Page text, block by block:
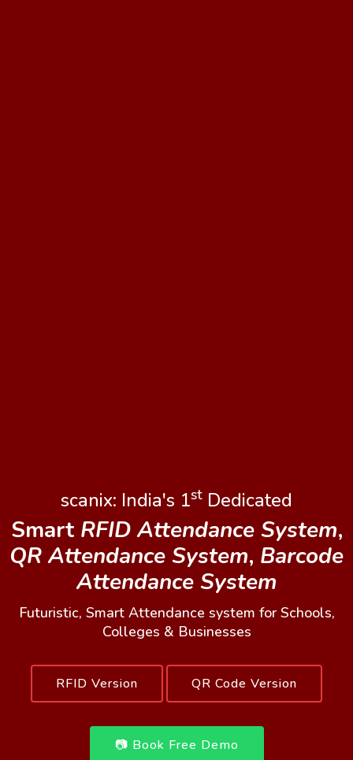
scanix: India's 1st Dedicated
Smart RFID Attendance System,
QR Attendance System, Barcode
Attendance System
Futuristic, Smart Attendance system for Schools,
Colleges & Businesses
RFID Version QR Code Version
📷 Book Free Demo